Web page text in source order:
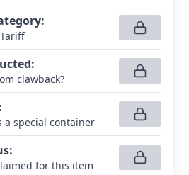
:
:
clawback?
:
a special container
:
for this item